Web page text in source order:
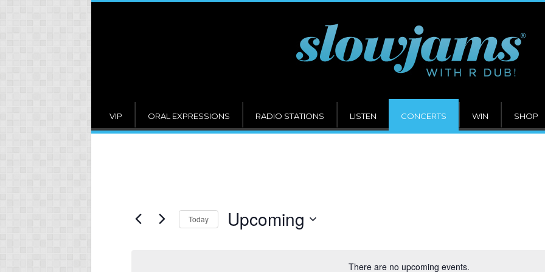
VIP ORAL EXPRESSIONS RADIO STATIONS LISTEN CONCERTS WIN SHOP
There are no upcoming events.
Today Upcoming